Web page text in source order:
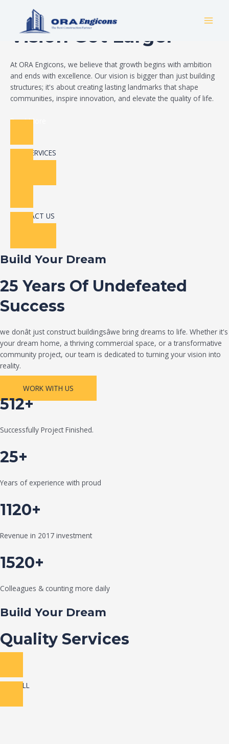
Build Your Dream
Vision Got Larger
At ORA Engicons, we believe that growth begins with ambition
and ends with excellence. Our vision is bigger than just building
structures; it's about creating lasting landmarks that shape
communities, inspire innovation, and elevate the quality of life.
Read More
OUR SERVICES
CONTACT US
Build Your Dream
25 Years Of Undefeated
Success
we donât just construct buildingsâwe bring dreams to life. Whether it's
your dream home, a thriving commercial space, or a transformative
community project, our team is dedicated to turning your vision into
reality.
WORK WITH US
512+
Successfully Project Finished.
25+
Years of experience with proud
1120+
Revenue in 2017 investment
1520+
Colleagues & counting more daily
Build Your Dream
Quality Services
VIEW ALL